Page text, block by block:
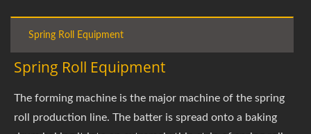
Spring Roll Equipment
Spring Roll Equipment
The forming machine is the major machine of the spring
roll production line. The batter is spread onto a baking